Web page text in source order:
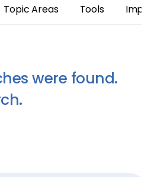
Topic Areas Tools
were found.